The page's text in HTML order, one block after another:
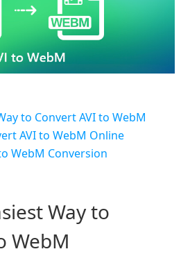
to Convert AVI to WebM
AVI to WebM Online
WebM Conversion
Way to
WebM